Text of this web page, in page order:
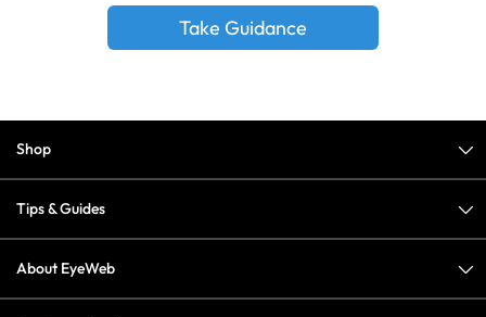
Take Guidance
Shop
Tips & Guides
About EyeWeb